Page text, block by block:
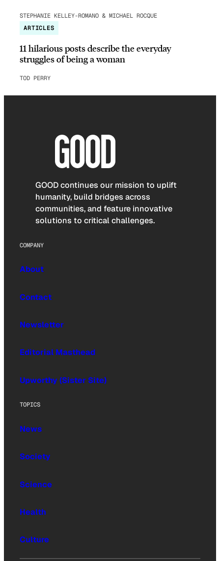
STEPHANIE KELLEY-ROMANO & MICHAEL ROCQUE
ARTICLES
11 hilarious posts describe the everyday
struggles of being a woman
TOD PERRY
GOOD continues our mission to uplift
humanity, build bridges across
communities, and feature innovative
solutions to critical challenges.
COMPANY
About
Contact
Newsletter
Editorial Masthead
Upworthy (Sister Site)
TOPICS
News
Society
Science
Health
Culture